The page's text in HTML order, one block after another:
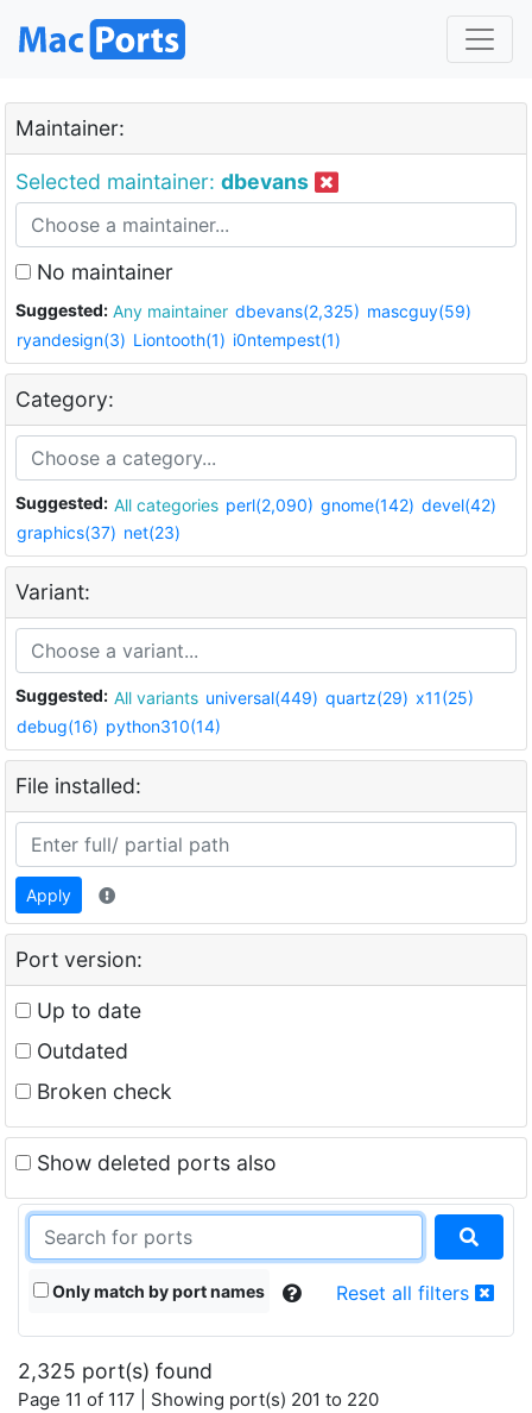
Maintainer:
Selected maintainer: dbevans
No maintainer
Suggested: Any maintainer dbevans(2,325) mascguy(59)
ryandesign(3) Liontooth(1) i0ntempest(1)
Category:
Suggested: All categories perl(2,090) gnome(142) devel(42)
graphics(37) net(23)
Variant:
Suggested: All variants universal(449) quartz(29) x11(25)
debug(16) python310(14)
File installed:
Apply
Port version:
Up to date
Outdated
Broken check
Show deleted ports also
Only match by port names Reset all filters
2,325 port(s) found
Page 11 of 117 | Showing port(s) 201 to 220